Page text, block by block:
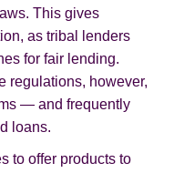
This gives
as tribal lenders
for fair lending.
regulations, however,
— and frequently
loans.
to offer products to